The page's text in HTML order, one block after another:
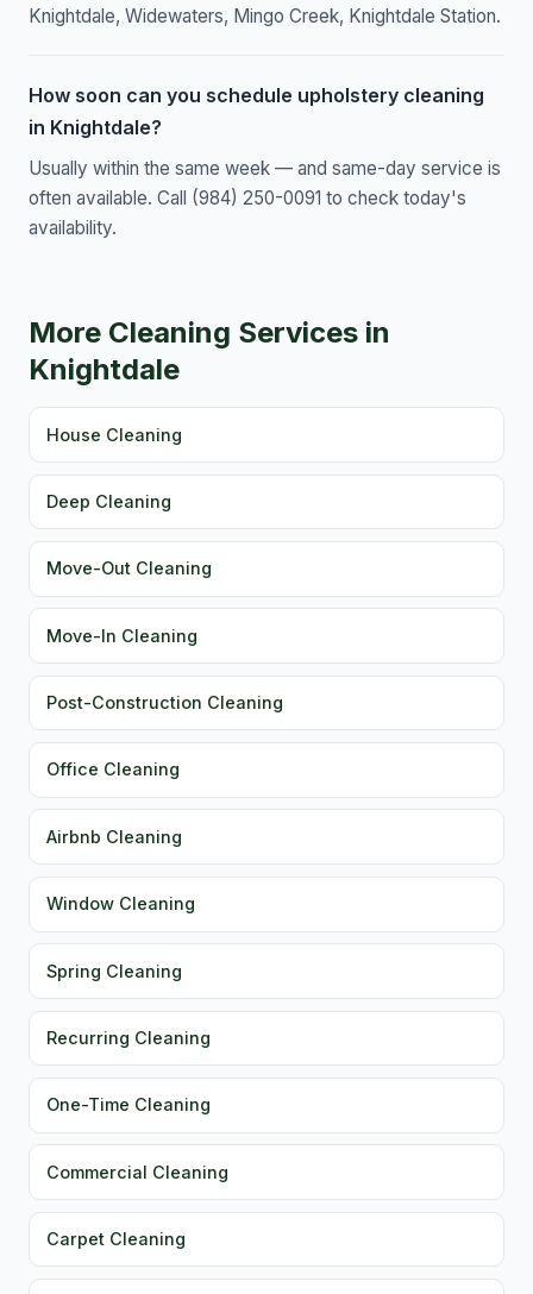
Knightdale, Widewaters, Mingo Creek, Knightdale Station.
How soon can you schedule upholstery cleaning
in Knightdale?
Usually within the same week — and same-day service is
often available. Call (984) 250-0091 to check today's
availability.
More Cleaning Services in
Knightdale
House Cleaning
Deep Cleaning
Move-Out Cleaning
Move-In Cleaning
Post-Construction Cleaning
Office Cleaning
Airbnb Cleaning
Window Cleaning
Spring Cleaning
Recurring Cleaning
One-Time Cleaning
Commercial Cleaning
Carpet Cleaning